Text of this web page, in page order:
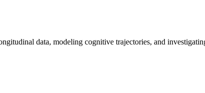
data, modeling cognitive trajectories, and